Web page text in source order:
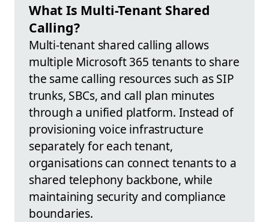
What Is Multi-Tenant Shared
Calling?
Multi-tenant shared calling allows
multiple Microsoft 365 tenants to share
the same calling resources such as SIP
trunks, SBCs, and call plan minutes
through a unified platform. Instead of
provisioning voice infrastructure
separately for each tenant,
organisations can connect tenants to a
shared telephony backbone, while
maintaining security and compliance
boundaries.